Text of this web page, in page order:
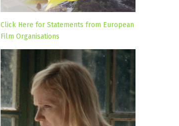
Click Here for Statements from European
Film Organisations